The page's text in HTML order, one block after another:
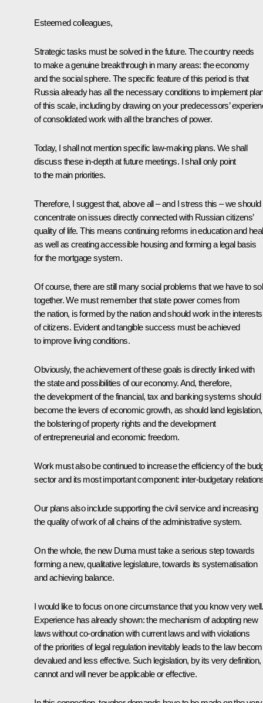
Esteemed colleagues,
Strategic tasks must be solved in the future. The country needs
to make a genuine breakthrough in many areas: the economy
and the social sphere. The specific feature of this period is that
Russia already has all the necessary conditions to implement
of this scale, including by drawing on your predecessors’
of consolidated work with all the branches of power.
Today, I shall not mention specific law-making plans. We shall
discuss these in-depth at future meetings. I shall only point
to the main priorities.
Therefore, I suggest that, above all – and I stress this – we should
concentrate on issues directly connected with Russian citizens’
quality of life. This means continuing reforms in education and
as well as creating accessible housing and forming a legal basis
for the mortgage system.
Of course, there are still many social problems that we have to
together. We must remember that state power comes from
the nation, is formed by the nation and should work in the interests
of citizens. Evident and tangible success must be achieved
to improve living conditions.
Obviously, the achievement of these goals is directly linked with
the state and possibilities of our economy. And, therefore,
the development of the financial, tax and banking systems should
become the levers of economic growth, as should land legislation,
the bolstering of property rights and the development
of entrepreneurial and economic freedom.
Work must also be continued to increase the efficiency of the
sector and its most important component: inter-budgetary
Our plans also include supporting the civil service and increasing
the quality of work of all chains of the administrative system.
On the whole, the new Duma must take a serious step towards
forming a new, qualitative legislature, towards its systematisation
and achieving balance.
I would like to focus on one circumstance that you know very well.
Experience has already shown: the mechanism of adopting new
laws without co-ordination with current laws and with violations
of the priorities of legal regulation inevitably leads to the law
devalued and less effective. Such legislation, by its very definition,
cannot and will never be applicable or effective.